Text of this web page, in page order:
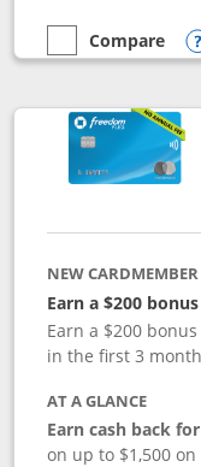
empty checkbox
Compare
Compare the
NEW CARDMEMBER
Earn a $200 bonus
Earn a $200
in the first 3
AT A GLANCE
Earn cash back
on up to $1,500